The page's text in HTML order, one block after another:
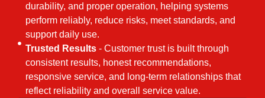
durability, and proper operation, helping systems
perform reliably, reduce risks, meet standards, and
support daily use.
Trusted Results- Customer trust is built through
consistent results, honest recommendations,
responsive service, and long-term relationships that
reflect reliability and overall service value.